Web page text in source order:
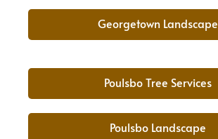
Georgetown Landscape
Poulsbo Tree Services
Poulsbo Landscape